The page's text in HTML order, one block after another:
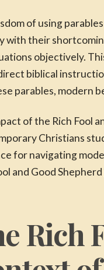
of using
with their
objectively.
biblical
parables, modern
of the Rich Fool
Christians
for navigating
and Good
Rich